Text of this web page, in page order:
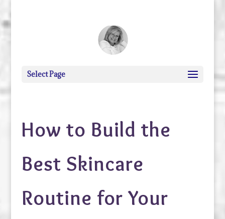
Select Page
How to Build the
Best Skincare
Routine for Your